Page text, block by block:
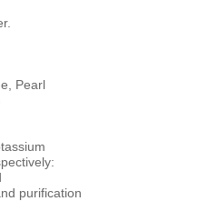
Pearl
purification